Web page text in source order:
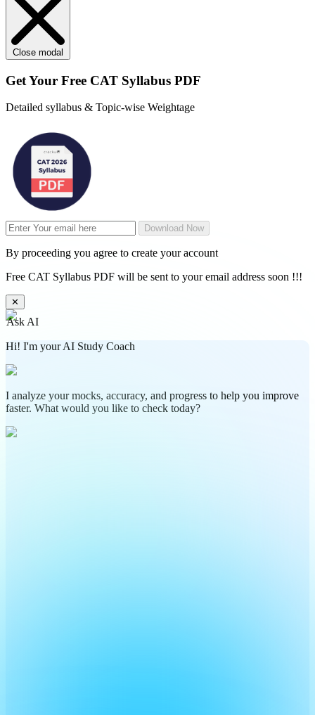
Close modal
Get Your Free CAT Syllabus PDF
Detailed syllabus & Topic-wise Weightage
Download Now
By proceeding you agree to create your account
Free CAT Syllabus PDF will be sent to your email address soon !!!
✕
Ask AI
Hi! I'm your AI Study Coach
I analyze your mocks, accuracy, and progress to help you improve
faster. What would you like to check today?